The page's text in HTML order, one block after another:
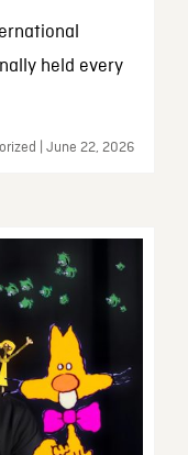
held every
| June 22, 2026